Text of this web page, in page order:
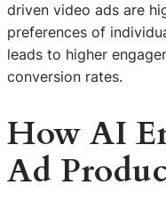
driven video ads are
preferences of
leads to higher
conversion rates.
How AI
Ad